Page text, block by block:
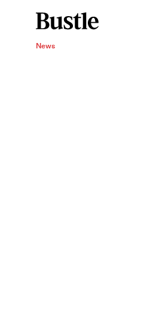
News